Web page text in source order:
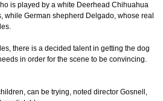
is played by a white Deerhead Chihuahua
while German shepherd Delgado, whose real
there is a decided talent in getting the dog
in order for the scene to be convincing.
can be trying, noted director Gosnell,